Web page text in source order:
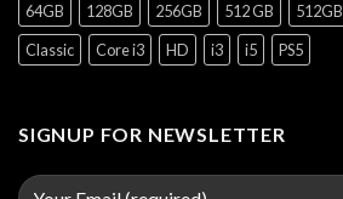
64GB
128GB 256GB 512 GB 512GB
Classic
Core i3 HD i3 i5 PS5
SIGNUP FOR NEWSLETTER